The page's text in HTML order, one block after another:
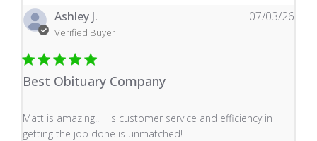
Ashley J.
Verified Buyer
Best Obituary Company
Matt is amazing!! His customer service and efficiency in
getting the job done is unmatched!
read more about review content Matt is amazing!! His
07/03/26